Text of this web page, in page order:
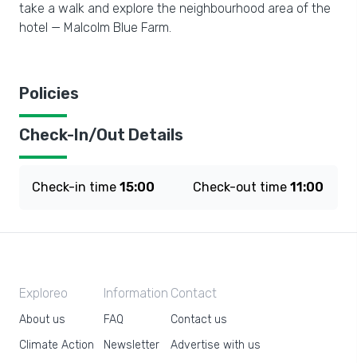
take a walk and explore the neighbourhood area of the
hotel — Malcolm Blue Farm.
Policies
Check-In/Out Details
Check-in time 15:00 Check-out time 11:00
Exploreo
About us
Climate Action
Information
FAQ
Newsletter
Contact
Contact us
Advertise with us